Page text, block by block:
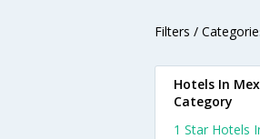
Filters /
Hotels In
Category
1 Star Hotels